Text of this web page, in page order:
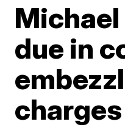
due in
charges